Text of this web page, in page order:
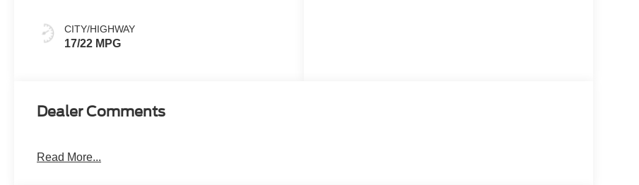
CITY/HIGHWAY
17/22 MPG
Dealer Comments
Read More...